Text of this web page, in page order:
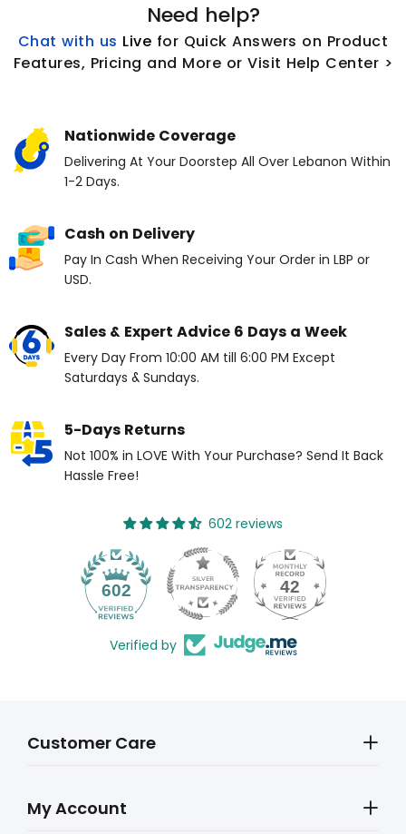
Need help?
Chat with us Live for Quick Answers on Product
Features, Pricing and More or Visit Help Center >
Nationwide Coverage
Delivering At Your Doorstep All Over Lebanon Within
1-2 Days.
Cash on Delivery
Pay In Cash When Receiving Your Order in LBP or
USD.
Sales & Expert Advice 6 Days a Week
Every Day From 10:00 AM till 6:00 PM Except
Saturdays & Sundays.
5-Days Returns
Not 100% in LOVE With Your Purchase? Send It Back
Hassle Free!
602 reviews
602 42
Verified by
Customer Care
My Account